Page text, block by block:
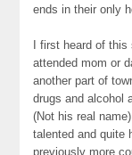
ends in their only
I first heard of this
attended mom or
another part of
drugs and alcohol
(Not his real
talented and quite
previously more